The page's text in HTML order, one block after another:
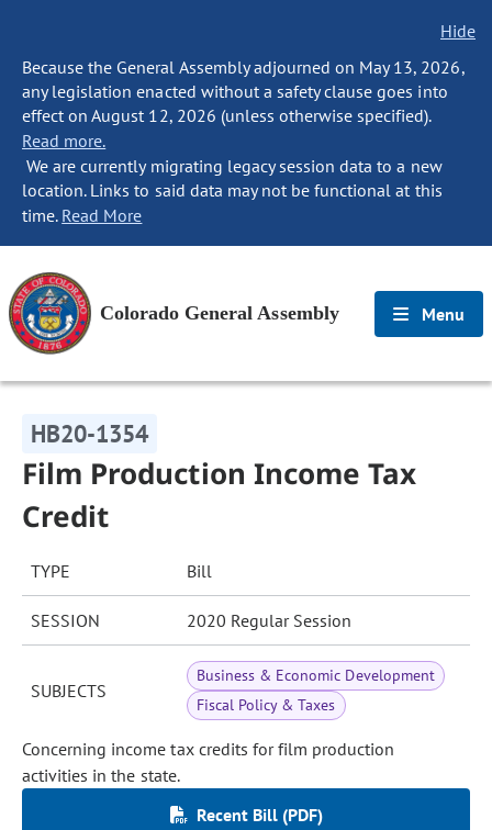
Hide
Because the General Assembly adjourned on May 13, 2026,
any legislation enacted without a safety clause goes into
effect on August 12, 2026 (unless otherwise specified).
Read more.
We are currently migrating legacy session data to a new
location. Links to said data may not be functional at this
time. Read More
Colorado General Assembly Menu
HB20-1354
Film Production Income Tax
Credit
TYPE Bill
SESSION 2020 Regular Session
SUBJECTS
Business & Economic Development
Fiscal Policy & Taxes
Concerning income tax credits for film production
activities in the state.
Recent Bill (PDF)